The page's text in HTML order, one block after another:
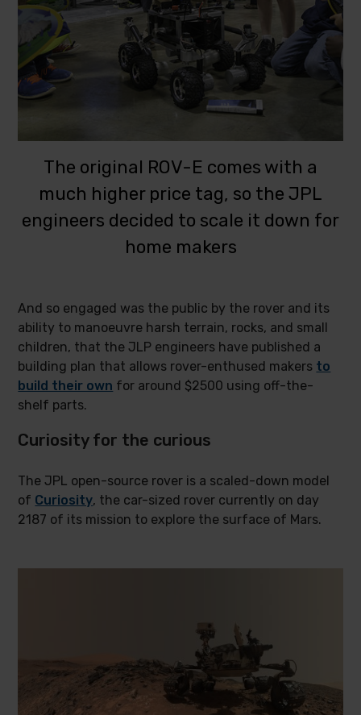
The original ROV-E comes with a
much higher price tag, so the JPL
engineers decided to scale it down for
home makers
And so engaged was the public by the rover and its
ability to manoeuvre harsh terrain, rocks, and small
children, that the JLP engineers have published a
building plan that allows rover-enthused makers to
build their own for around $2500 using off-the-
shelf parts.
Curiosity for the curious
The JPL open-source rover is a scaled-down model
of Curiosity, the car-sized rover currently on day
2187 of its mission to explore the surface of Mars.